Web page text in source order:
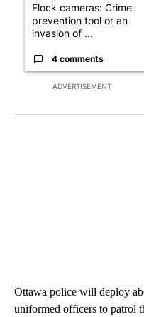
ADVERTISEMENT
Flock cameras: Crime
prevention tool or an
invasion of ...
4 comments
Ottawa police will deploy
uniformed officers to patrol